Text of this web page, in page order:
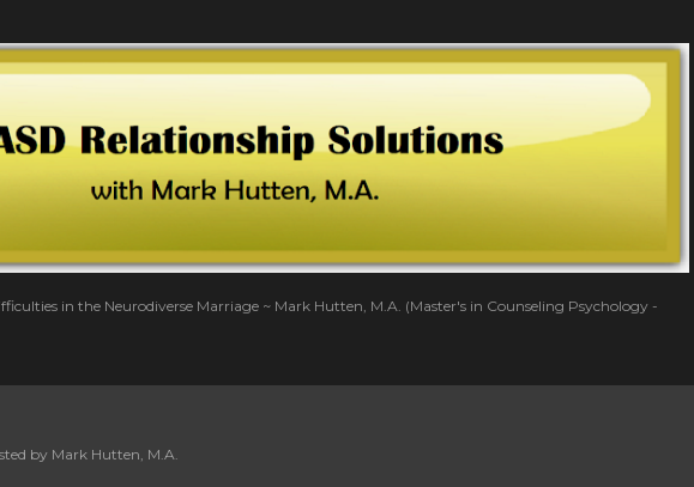
in the Neurodiverse Marriage ~ Mark Hutten, M.A. (Master's in Counseling Psychology -
by Mark Hutten, M.A.